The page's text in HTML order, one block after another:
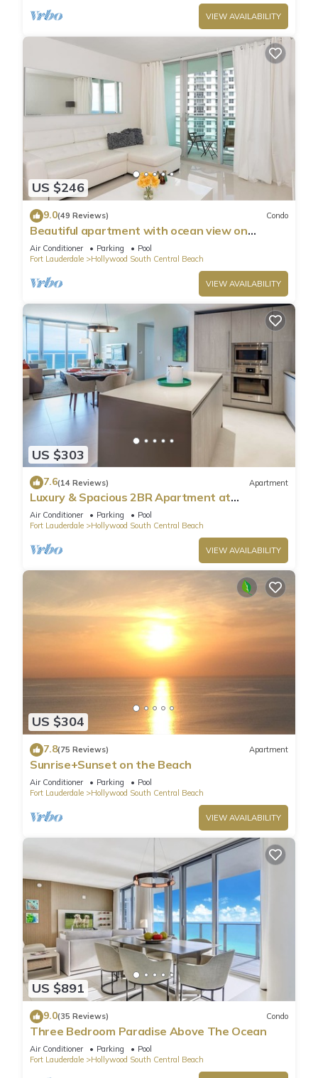
VIEW AVAILABILITY
US $246
9.0(49 Reviews) Condo
Beautiful apartment with ocean view on
Hollywood Beach
Air Conditioner Parking
Pool
Fort Lauderdale
Hollywood South Central Beach
VIEW AVAILABILITY
US $303
7.6(14 Reviews) Apartment
Luxury & Spacious 2BR Apartment at
HydeBeach! Full Ocean View +34th Floor
Air Conditioner Parking
Pool
Fort Lauderdale
Hollywood South Central Beach
VIEW AVAILABILITY
US $304
7.8(75 Reviews) Apartment
Sunrise+Sunset on the Beach
Air Conditioner Parking
Pool
Fort Lauderdale
Hollywood South Central Beach
VIEW AVAILABILITY
US $891
9.0(35 Reviews) Condo
Three Bedroom Paradise Above The Ocean
Air Conditioner Parking
Pool
Fort Lauderdale
Hollywood South Central Beach